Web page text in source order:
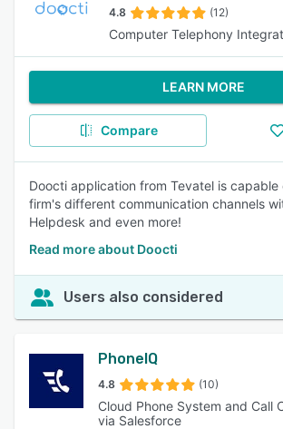
4.8 (12)
Computer Telephony
LEARN MORE
Compare
Doocti application from Tevatel is
firm's different communication channels
Helpdesk and even more!
Read more about Doocti
Users also considered
PhoneIQ
4.8 (10)
Cloud Phone System and Call
via Salesforce